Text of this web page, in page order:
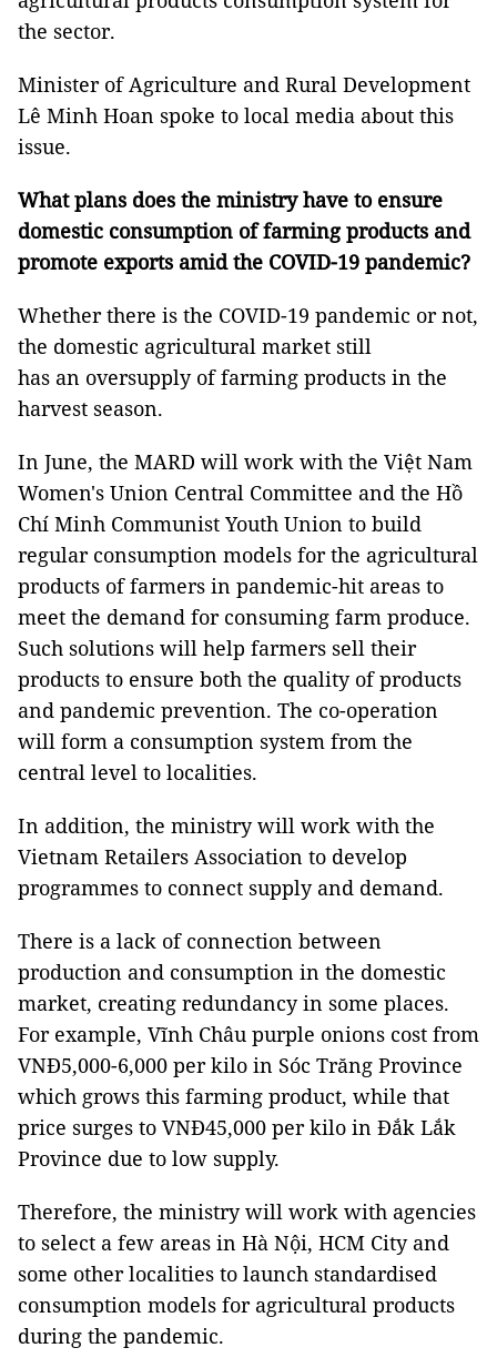
the sector.
Minister of Agriculture and Rural Development
Lê Minh Hoan spoke to local media about this
issue.
What plans does the ministry have to ensure
domestic consumption of farming products and
promote exports amid the COVID-19 pandemic?
Whether there is the COVID-19 pandemic or not,
the domestic agricultural market still
has an oversupply of farming products in the
harvest season.
In June, the MARD will work with the Việt Nam
Women's Union Central Committee and the Hồ
Chí Minh Communist Youth Union to build
regular consumption models for the agricultural
products of farmers in pandemic-hit areas to
meet the demand for consuming farm produce.
Such solutions will help farmers sell their
products to ensure both the quality of products
and pandemic prevention. The co-operation
will form a consumption system from the
central level to localities.
In addition, the ministry will work with the
Vietnam Retailers Association to develop
programmes to connect supply and demand.
There is a lack of connection between
production and consumption in the domestic
market, creating redundancy in some places.
For example, Vĩnh Châu purple onions cost from
VNĐ5,000-6,000 per kilo in Sóc Trăng Province
which grows this farming product, while that
price surges to VNĐ45,000 per kilo in Đắk Lắk
Province due to low supply.
Therefore, the ministry will work with agencies
to select a few areas in Hà Nội, HCM City and
some other localities to launch standardised
consumption models for agricultural products
during the pandemic.